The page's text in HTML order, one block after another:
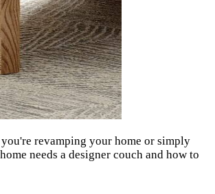
revamping your home or simply
needs a designer couch and how to